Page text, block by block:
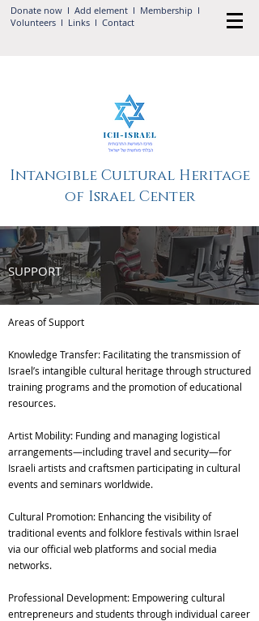
Donate now I Add element I Membership I
Volunteers I Links I Contact
Intangible Cultural Heritage
of Israel Center
SUPPORT
Areas of Support
Knowledge Transfer: Facilitating the transmission of
Israel’s intangible cultural heritage through structured
training programs and the promotion of educational
resources.
Artist Mobility: Funding and managing logistical
arrangements—including travel and security—for
Israeli artists and craftsmen participating in cultural
events and seminars worldwide.
Cultural Promotion: Enhancing the visibility of
traditional events and folklore festivals within Israel
via our official web platforms and social media
networks.
Professional Development: Empowering cultural
entrepreneurs and students through individual career